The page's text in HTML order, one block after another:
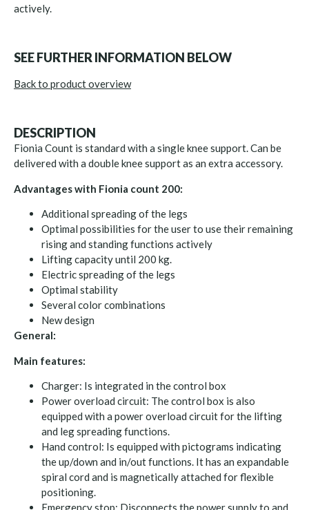
actively.
SEE FURTHER INFORMATION BELOW
Back to product overview
DESCRIPTION
Fionia Count is standard with a single knee support. Can be
delivered with a double knee support as an extra accessory.
Advantages with Fionia count 200:
Additional spreading of the legs
Optimal possibilities for the user to use their remaining
rising and standing functions actively
Lifting capacity until 200 kg.
Electric spreading of the legs
Optimal stability
Several color combinations
New design
General:
Main features:
Charger: Is integrated in the control box
Power overload circuit: The control box is also
equipped with a power overload circuit for the lifting
and leg spreading functions.
Hand control: Is equipped with pictograms indicating
the up/down and in/out functions. It has an expandable
spiral cord and is magnetically attached for flexible
positioning.
Emergency stop: Disconnects the power supply to and